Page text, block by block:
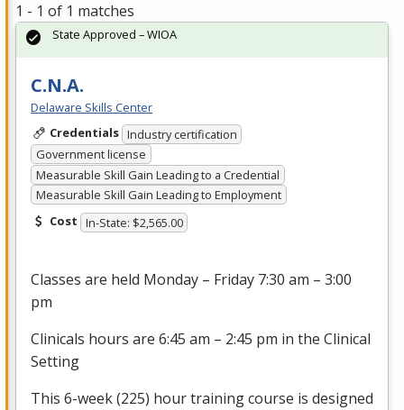
1 - 1 of 1 matches
C.N.A.
Delaware Skills Center
Credentials Industry certification
Government license
Measurable Skill Gain Leading to a Credential
Measurable Skill Gain Leading to Employment
Cost In-State: $2,565.00
Classes are held Monday – Friday 7:30 am – 3:00
pm
Clinicals hours are 6:45 am – 2:45 pm in the Clinical
Setting
This 6-week (225) hour training course is designed
State Approved – WIOA